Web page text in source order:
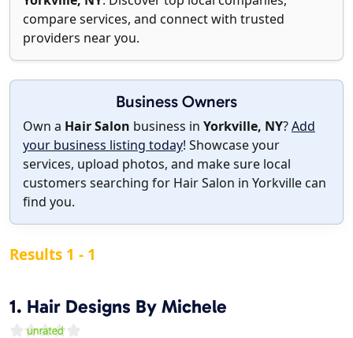
compare services, and connect with trusted
providers near you.
Business Owners
Own a Hair Salon business in Yorkville, NY?Add
your business listing today! Showcase your
services, upload photos, and make sure local
customers searching for Hair Salon in Yorkville can
find you.
Results 1 - 1
1. Hair Designs By Michele